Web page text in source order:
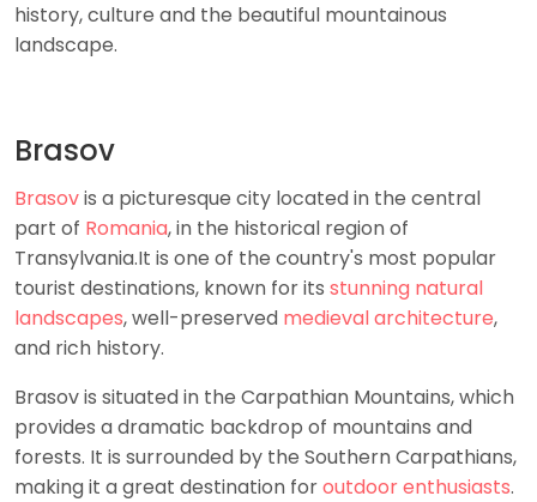
history, culture and the beautiful mountainous
landscape.
Brasov
Brasovis a picturesque city located in the central
part of Romania, in the historical region of
Transylvania.It is one of the country's most popular
tourist destinations, known for its stunning natural
landscapes, well-preserved medieval architecture,
and rich history.
Brasov is situated in the Carpathian Mountains, which
provides a dramatic backdrop of mountains and
forests. It is surrounded by the Southern Carpathians,
making it a great destination foroutdoor enthusiasts.